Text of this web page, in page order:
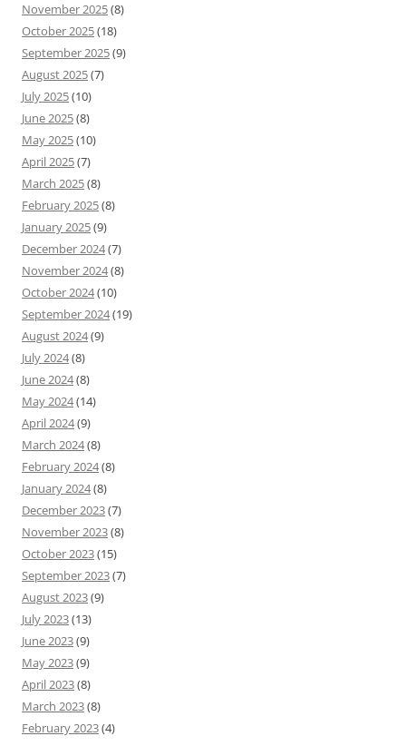
November 2025(8)
October 2025(18)
September 2025(9)
August 2025(7)
July 2025(10)
June 2025(8)
May 2025(10)
April 2025(7)
March 2025(8)
February 2025(8)
January 2025(9)
December 2024(7)
November 2024(8)
October 2024(10)
September 2024(19)
August 2024(9)
July 2024(8)
June 2024(8)
May 2024(14)
April 2024(9)
March 2024(8)
February 2024(8)
January 2024(8)
December 2023(7)
November 2023(8)
October 2023(15)
September 2023(7)
August 2023(9)
July 2023(13)
June 2023(9)
May 2023(9)
April 2023(8)
March 2023(8)
February 2023(4)